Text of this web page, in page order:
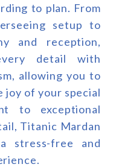
to plan. From
setup to
and reception,
detail with
allowing you to
joy of your special
to exceptional
Titanic Mardan
stress-free and